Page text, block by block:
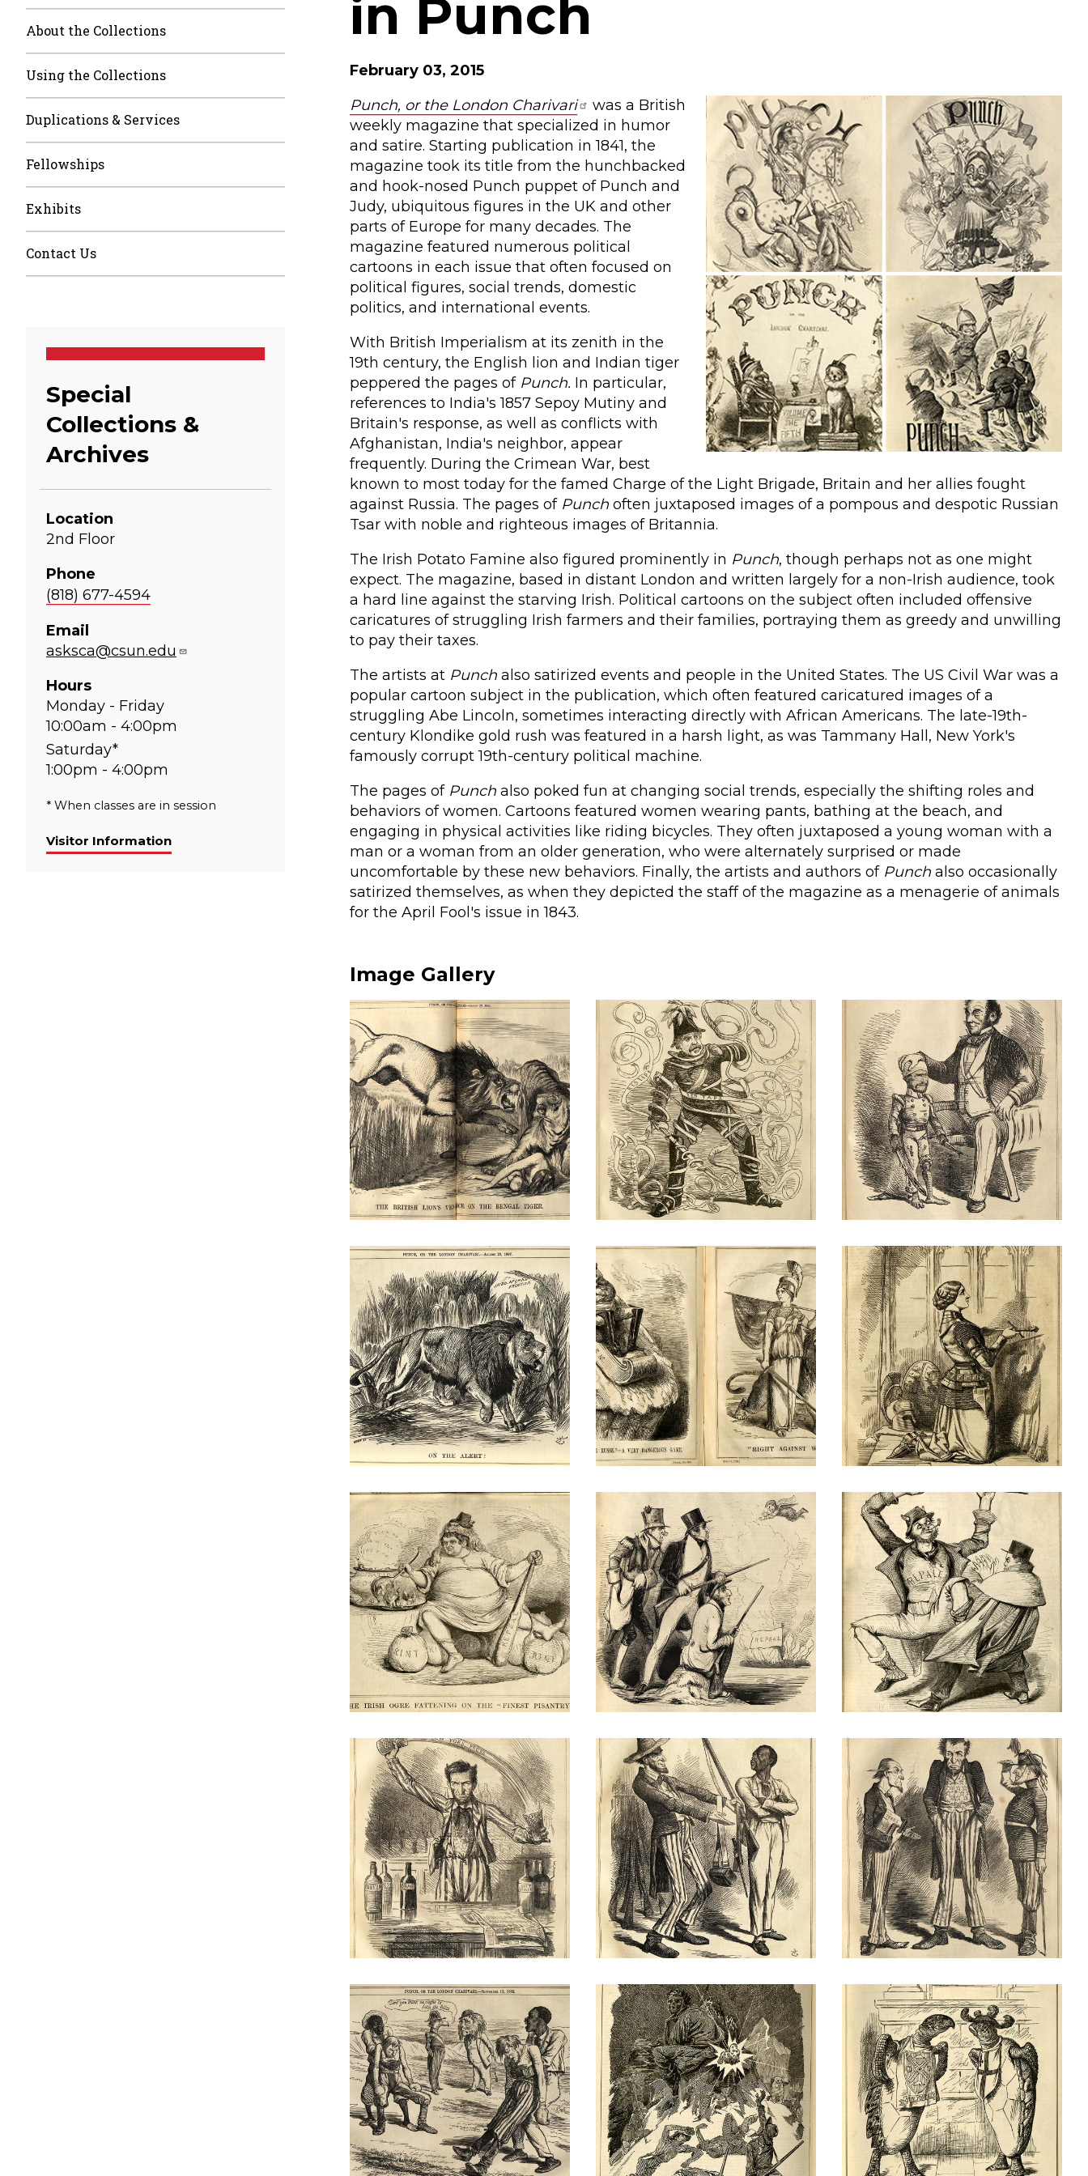
About the Collections
Using the Collections
Duplications & Services
Fellowships
Exhibits
Contact Us
Special
Collections &
Archives
Location
2nd Floor
Phone
(818) 677-4594
Email
asksca@csun.edu
Hours
Monday - Friday
10:00am - 4:00pm
Saturday*
1:00pm - 4:00pm
* When classes are in session
Visitor Information
in Punch
February 03, 2015
Punch, or the London Charivari
was a British
weekly magazine that specialized in humor
and satire. Starting publication in 1841, the
magazine took its title from the hunchbacked
and hook-nosed Punch puppet of Punch and
Judy, ubiquitous figures in the UK and other
parts of Europe for many decades. The
magazine featured numerous political
cartoons in each issue that often focused on
political figures, social trends, domestic
politics, and international events.
With British Imperialism at its zenith in the
19th century, the English lion and Indian tiger
peppered the pages of Punch. In particular,
references to India's 1857 Sepoy Mutiny and
Britain's response, as well as conflicts with
Afghanistan, India's neighbor, appear
frequently. During the Crimean War, best
known to most today for the famed Charge of the Light Brigade, Britain and her allies fought
against Russia. The pages of Punch often juxtaposed images of a pompous and despotic Russian
Tsar with noble and righteous images of Britannia.
The Irish Potato Famine also figured prominently in Punch, though perhaps not as one might
expect. The magazine, based in distant London and written largely for a non-Irish audience, took
a hard line against the starving Irish. Political cartoons on the subject often included offensive
caricatures of struggling Irish farmers and their families, portraying them as greedy and unwilling
to pay their taxes.
The artists at Punch also satirized events and people in the United States. The US Civil War was a
popular cartoon subject in the publication, which often featured caricatured images of a
struggling Abe Lincoln, sometimes interacting directly with African Americans. The late-19th-
century Klondike gold rush was featured in a harsh light, as was Tammany Hall, New York's
famously corrupt 19th-century political machine.
The pages of Punch also poked fun at changing social trends, especially the shifting roles and
behaviors of women. Cartoons featured women wearing pants, bathing at the beach, and
engaging in physical activities like riding bicycles. They often juxtaposed a young woman with a
man or a woman from an older generation, who were alternately surprised or made
uncomfortable by these new behaviors. Finally, the artists and authors of Punch also occasionally
satirized themselves, as when they depicted the staff of the magazine as a menagerie of animals
for the April Fool's issue in 1843.
Image Gallery